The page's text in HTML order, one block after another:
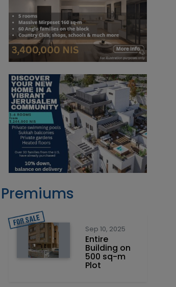
Premiums
Sep 10, 2025
Entire
Building on
500 sq-m
Plot